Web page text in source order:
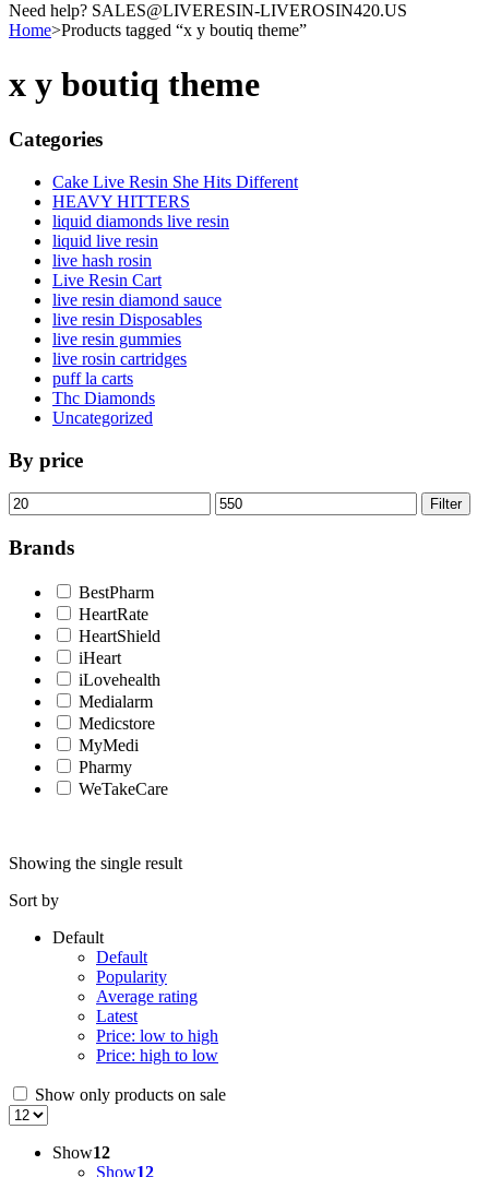
Need help? SALES@LIVERESIN-LIVEROSIN420.US
Home>Products tagged “x y boutiq theme”
x y boutiq theme
Categories
Cake Live Resin She Hits Different
HEAVY HITTERS
liquid diamonds live resin
liquid live resin
live hash rosin
Live Resin Cart
live resin diamond sauce
live resin Disposables
live resin gummies
live rosin cartridges
puff la carts
Thc Diamonds
Uncategorized
By price
Min
price
Max
price
Filter
Brands
BestPharm
HeartRate
HeartShield
iHeart
iLovehealth
Medialarm
Medicstore
MyMedi
Pharmy
WeTakeCare
Showing the single result
Sort by
Default
Default
Popularity
Average rating
Latest
Price: low to high
Price: high to low
Show only products on sale
Show12
Show12